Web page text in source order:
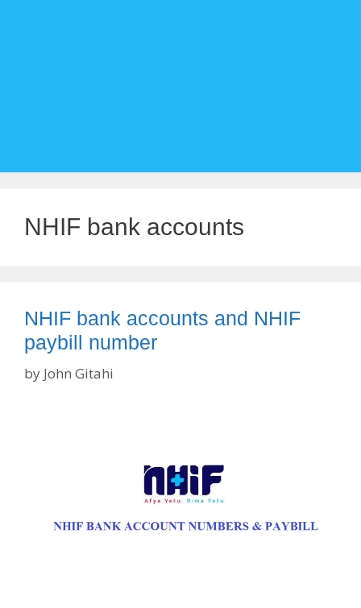
NHIF bank accounts
NHIF bank accounts and NHIF
paybill number
by John Gitahi